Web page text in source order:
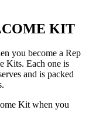
KIT
you become a Rep
Kits. Each one is
and is packed
Kit when you